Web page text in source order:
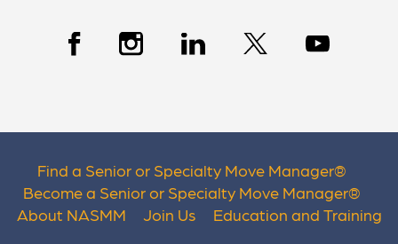
Find a Senior or Specialty Move Manager®
Become a Senior or Specialty Move Manager®
About NASMM
Join Us Education and Training